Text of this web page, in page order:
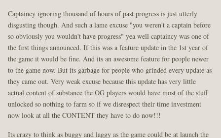
Captaincy ignoring thousand of hours of past progress is just utterly
disgusting though. And such a lame excuse "you weren't a captain before
so obviously you wouldn't have progress" yea well captaincy was one of
the first things announced. If this was a feature update in the 1st year of
the game it would be fine. And its an awesome feature for people newer
to the game now. But its garbage for people who grinded every update as
they came out. Very weak excuse because this update has very little
actual content of substance the OG players would have most of the stuff
unlocked so nothing to farm so if we disrespect their time investment
now look at all the CONTENT they have to do now!!!
Its crazy to think as buggy and laggy as the game could be at launch the